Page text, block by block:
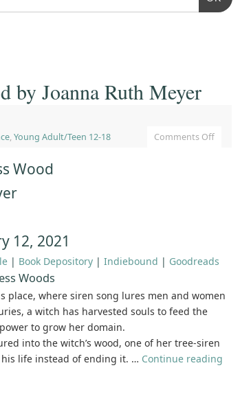
by Joanna Ruth Meyer
, Young Adult/Teen 12-18 Comments Off
Wood
12, 2021
| Book Depository | Indiebound | Goodreads
Woods
place, where siren song lures men and women
a witch has harvested souls to feed the
to grow her domain.
into the witch’s wood, one of her tree-siren
life instead of ending it. … Continue reading